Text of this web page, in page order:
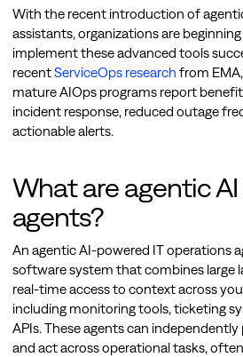
With the recent introduction of
assistants, organizations are
implement these advanced tools
recentServiceOps research from
mature AIOps programs report
incident response, reduced outage
actionable alerts.
What are agentic AI
agents?
An agentic AI-powered IT operations
software system that combines large
real-time access to context across
including monitoring tools, ticketing
APIs. These agents can independently
and act across operational tasks,